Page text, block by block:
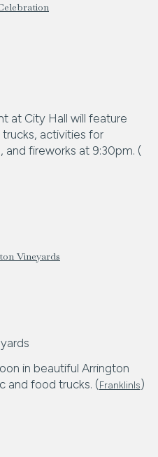
at City Hall will feature
activities for
and fireworks at 9:30pm. (
Vineyards
in beautiful Arrington
and food trucks. (FranklinIs)